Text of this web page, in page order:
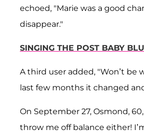
echoed, "Marie was a good
disappear."
SINGING THE POST BABY
A third user added, "Won’t be
last few months it changed
On September 27, Osmond,
throw me off balance either!